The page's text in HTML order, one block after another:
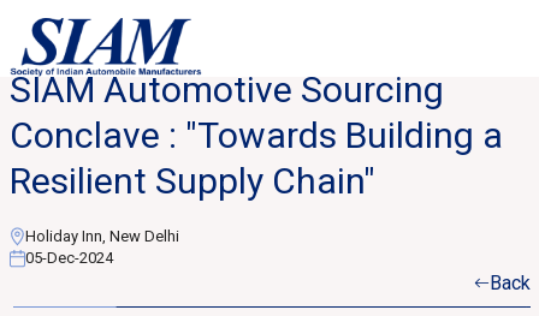
SIAM Automotive Sourcing
Conclave : "Towards Building a
Resilient Supply Chain"
Holiday Inn, New Delhi
05-Dec-2024
Back